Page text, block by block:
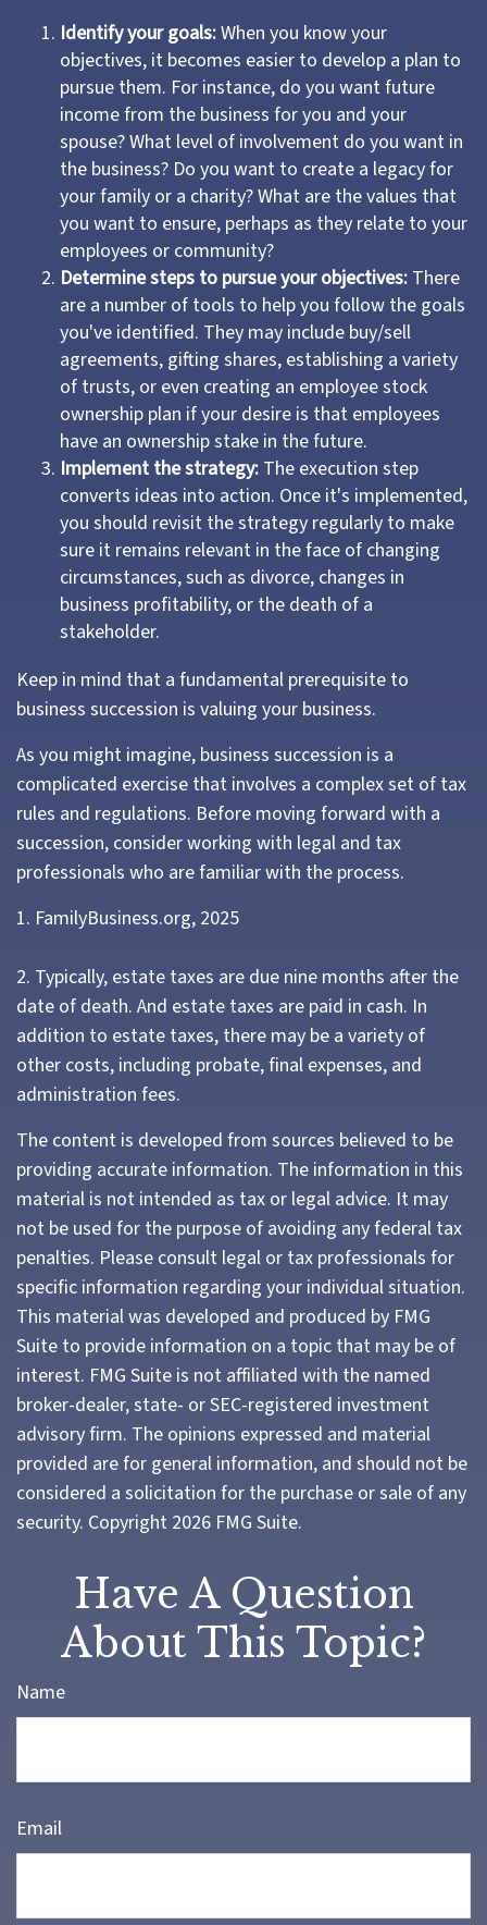
Identify your goals:When you know your
objectives, it becomes easier to develop a plan to
pursue them. For instance, do you want future
income from the business for you and your
spouse? What level of involvement do you want in
the business? Do you want to create a legacy for
your family or a charity? What are the values that
you want to ensure, perhaps as they relate to your
employees or community?
Determine steps to pursue your objectives: There
are a number of tools to help you follow the goals
you've identified. They may include buy/sell
agreements, gifting shares, establishing a variety
of trusts, or even creating an employee stock
ownership plan if your desire is that employees
have an ownership stake in the future.
Implement the strategy: The execution step
converts ideas into action. Once it's implemented,
you should revisit the strategy regularly to make
sure it remains relevant in the face of changing
circumstances, such as divorce, changes in
business profitability, or the death of a
stakeholder.
Keep in mind that a fundamental prerequisite to
business succession is valuing your business.
As you might imagine, business succession is a
complicated exercise that involves a complex set of tax
rules and regulations. Before moving forward with a
succession, consider working with legal and tax
professionals who are familiar with the process.
1. FamilyBusiness.org, 2025
2. Typically, estate taxes are due nine months after the
date of death. And estate taxes are paid in cash. In
addition to estate taxes, there may be a variety of
other costs, including probate, final expenses, and
administration fees.
The content is developed from sources believed to be
providing accurate information. The information in this
material is not intended as tax or legal advice. It may
not be used for the purpose of avoiding any federal tax
penalties. Please consult legal or tax professionals for
specific information regarding your individual situation.
This material was developed and produced by FMG
Suite to provide information on a topic that may be of
interest. FMG Suite is not affiliated with the named
broker-dealer, state- or SEC-registered investment
advisory firm. The opinions expressed and material
provided are for general information, and should not be
considered a solicitation for the purchase or sale of any
security. Copyright 2026 FMG Suite.
Have A Question
About This Topic?
Name
Email